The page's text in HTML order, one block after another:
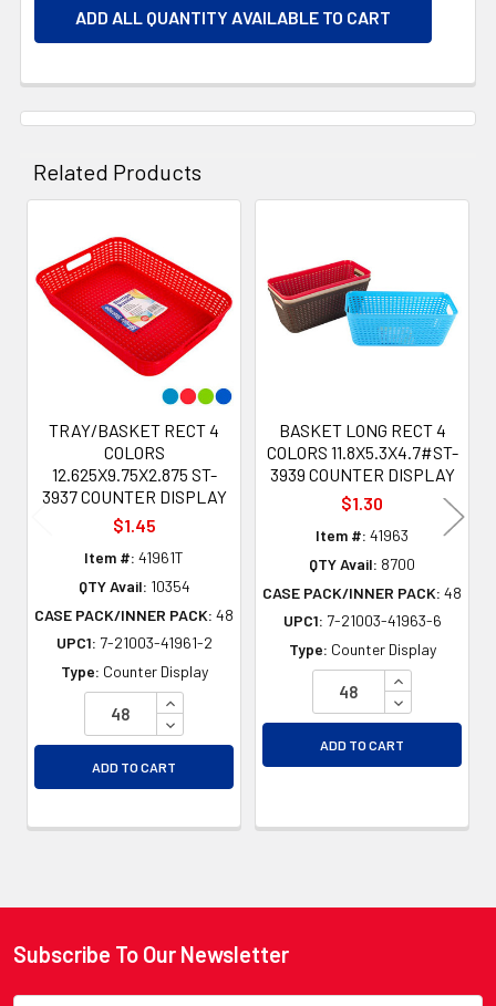
ADD ALL QUANTITY AVAILABLE TO CART
Related Products
Related
Products
TRAY/BASKET RECT 4
COLORS
12.625X9.75X2.875 ST-
3937 COUNTER DISPLAY
$1.45
Item #: 41961T
QTY Avail: 10354
CASE PACK/INNER PACK: 48
UPC1: 7-21003-41961-2
Type: Counter Display
INCREASE QUANTITY OF UNDEFINED
DECREASE QUANTITY OF UNDEFINED
ADD TO CART
BASKET LONG RECT 4
COLORS 11.8X5.3X4.7#ST-
3939 COUNTER DISPLAY
$1.30
Item #: 41963
QTY Avail: 8700
CASE PACK/INNER PACK: 48
UPC1: 7-21003-41963-6
Type: Counter Display
INCREASE
DECREASE
ADD TO CART
Footer
Subscribe To Our Newsletter